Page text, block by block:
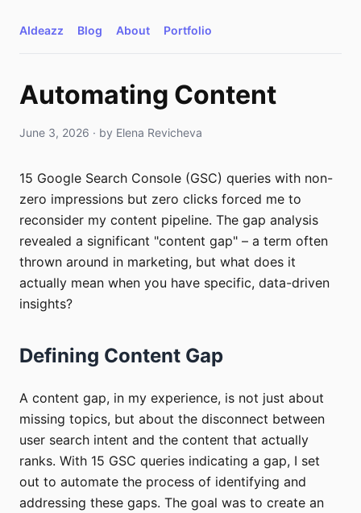
AIdeazz Blog About Portfolio
Automating Content
June 3, 2026 · by Elena Revicheva
15 Google Search Console (GSC) queries with non-
zero impressions but zero clicks forced me to
reconsider my content pipeline. The gap analysis
revealed a significant "content gap" – a term often
thrown around in marketing, but what does it
actually mean when you have specific, data-driven
insights?
Defining Content Gap
A content gap, in my experience, is not just about
missing topics, but about the disconnect between
user search intent and the content that actually
ranks. With 15 GSC queries indicating a gap, I set
out to automate the process of identifying and
addressing these gaps. The goal was to create an